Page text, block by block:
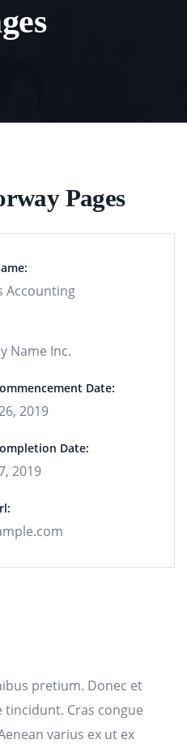
Pages
Accounting
Name Inc.
Date:
2019
Date:
2019
pretium. Donec et
Cras congue
varius ex ut ex